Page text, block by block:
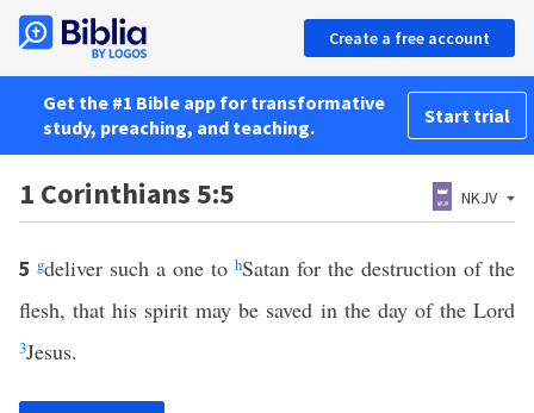
Create a free account
Get the #1 Bible app for transformative
study, preaching, and teaching.
Start trial
1 Corinthians 5:5 NKJV
5 gdeliver such a one to hSatan for the destruction of the
flesh, that his spirit may be saved in the day of the Lord
3Jesus.